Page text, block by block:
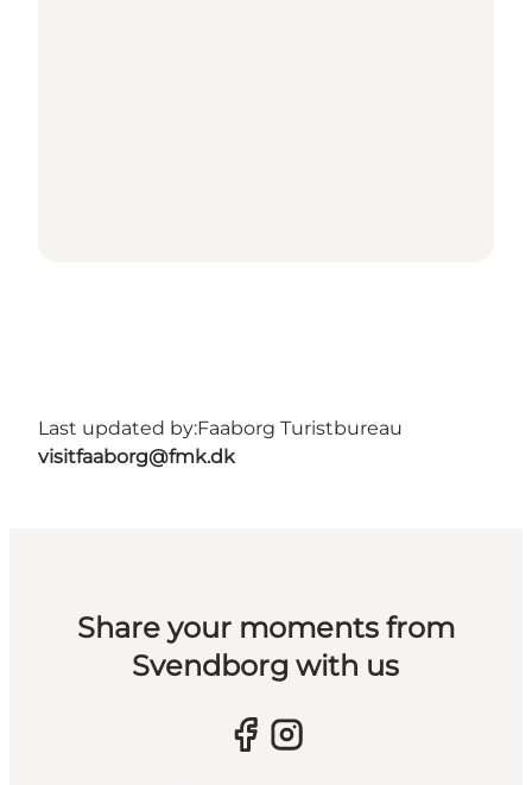
Last updated by:Faaborg Turistbureau
visitfaaborg@fmk.dk
Share your moments from
Svendborg with us